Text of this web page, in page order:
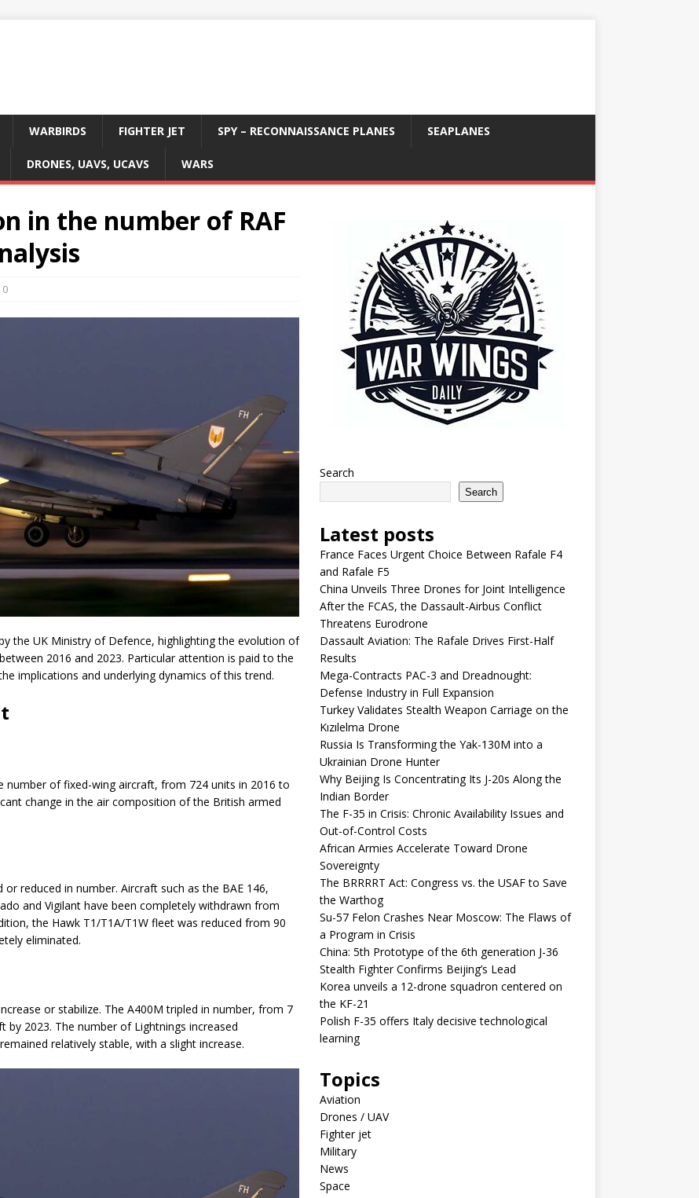
WARBIRDS FIGHTER JET SPY – RECONNAISSANCE PLANES SEAPLANES
DRONES, UAVS, UCAVS WARS
in the number of RAF
0
the UK Ministry of Defence, highlighting the evolution of
2016 and 2023. Particular attention is paid to the
implications and underlying dynamics of this trend.
number of fixed-wing aircraft, from 724 units in 2016 to
change in the air composition of the British armed
reduced in number. Aircraft such as the BAE 146,
and Vigilant have been completely withdrawn from
the Hawk T1/T1A/T1W fleet was reduced from 90
eliminated.
or stabilize. The A400M tripled in number, from 7
2023. The number of Lightnings increased
relatively stable, with a slight increase.
Search
Search
Latest posts
France Faces Urgent Choice Between Rafale F4
and Rafale F5
China Unveils Three Drones for Joint Intelligence
After the FCAS, the Dassault-Airbus Conflict
Threatens Eurodrone
Dassault Aviation: The Rafale Drives First-Half
Results
Mega-Contracts PAC-3 and Dreadnought:
Defense Industry in Full Expansion
Turkey Validates Stealth Weapon Carriage on the
Kızılelma Drone
Russia Is Transforming the Yak-130M into a
Ukrainian Drone Hunter
Why Beijing Is Concentrating Its J-20s Along the
Indian Border
The F-35 in Crisis: Chronic Availability Issues and
Out-of-Control Costs
African Armies Accelerate Toward Drone
Sovereignty
The BRRRRT Act: Congress vs. the USAF to Save
the Warthog
Su-57 Felon Crashes Near Moscow: The Flaws of
a Program in Crisis
China: 5th Prototype of the 6th generation J-36
Stealth Fighter Confirms Beijing’s Lead
Korea unveils a 12-drone squadron centered on
the KF-21
Polish F-35 offers Italy decisive technological
learning
Topics
Aviation
Drones / UAV
Fighter jet
Military
News
Space